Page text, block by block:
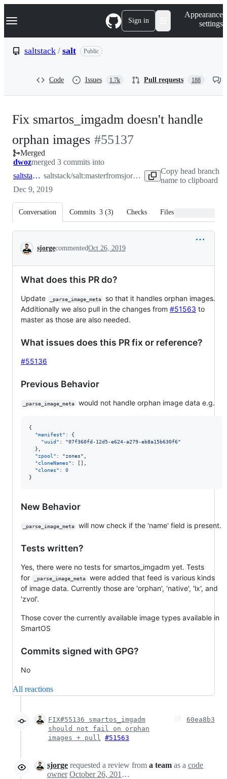
k
p
Navigation Menu Sign in
Appearance
settings
saltstack / salt Public
Code Issues 1.7k Pull requests 188
Fix smartos_imgadm doesn't handle
orphan images -
#55137
#55137
Merged
dwozmerged 3 commits into
saltstack:master saltstack/salt:masterfrom sjorge:55136
Copy head branch
name to clipboard
Dec 9, 2019
Conversation Commits 3 (3) Checks Files changed
Conversation
sjorgecommentedOct 26, 2019
What does this PR do?
Update _parse_image_meta
so that it handles orphan images.
Additionally we also pull in the changes from #51563 to
master as those are also needed.
What issues does this PR fix or reference?
#55136
Previous Behavior
_parse_image_meta would not handle orphan image data e.g.
{
"manifest" : {
"uuid" : "07f360fd-12d5-e624-a279-eb8a15b630f6"
  },
"zpool" : "zones"
"cloneNames" : [],
"clones" : 0
}
New Behavior
_parse_image_meta will now check if the 'name' field is present.
Tests written?
Yes, there were no tests for smartos_imgadm yet. Tests
for
_parse_image_meta
were added that feed is various kinds
of image data. Currently those are 'orphan', 'native', 'lx', and
'zvol'.
Those cover the currently available image types available in
SmartOS
Commits signed with GPG?
No
All reactions
FIX#55136 smartos_imgadm
should not fail on orphan
images + pull #51563
60ea8b3
sjorge requested a review from a team as a code
owner
October 26, 2019 15:47